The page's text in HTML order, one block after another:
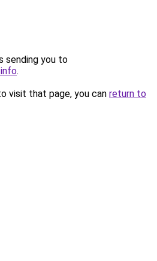
sending you to
.
visit that page, you can return to